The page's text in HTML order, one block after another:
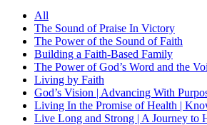
All
The Sound of Praise In Victory
The Power of the Sound of Faith
Building a Faith-Based Family
The Power of God’s Word and the
Living by Faith
God’s Vision | Advancing With
Living In the Promise of Health |
Live Long and Strong | A Journey to